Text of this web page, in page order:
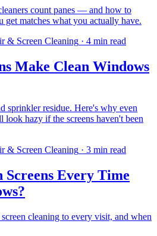
count panes — and how to
get matches what you actually have.
& Screen Cleaning · 4 min read
Make Clean Windows
sprinkler residue. Here's why even
look hazy if the screens haven't been
& Screen Cleaning · 3 min read
Screens Every Time
cleaning to every visit, and when